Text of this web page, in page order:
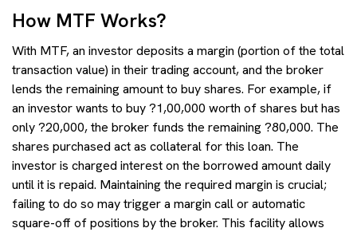
How MTF Works?
With MTF, an investor deposits a margin (portion of the total
transaction value) in their trading account, and the broker
lends the remaining amount to buy shares. For example, if
an investor wants to buy ?1,00,000 worth of shares but has
only ?20,000, the broker funds the remaining ?80,000. The
shares purchased act as collateral for this loan. The
investor is charged interest on the borrowed amount daily
until it is repaid. Maintaining the required margin is crucial;
failing to do so may trigger a margin call or automatic
square-off of positions by the broker. This facility allows